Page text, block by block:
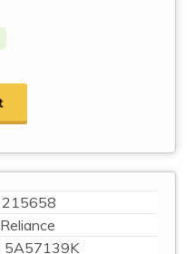
215658
Reliance
5A57139K